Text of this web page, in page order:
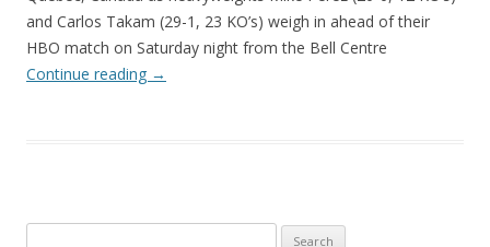
and Carlos Takam (29-1, 23 KO’s) weigh in ahead of their
HBO match on Saturday night from the Bell Centre
Continue reading →